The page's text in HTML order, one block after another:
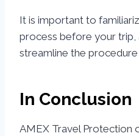
It is important to
process before your trip,
streamline the procedure
In Conclusion
AMEX Travel Protection